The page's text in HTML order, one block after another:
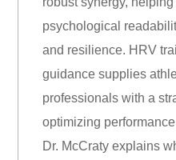
psychological
and resilience. HRV
guidance supplies
professionals with a
optimizing
Dr. McCraty explains